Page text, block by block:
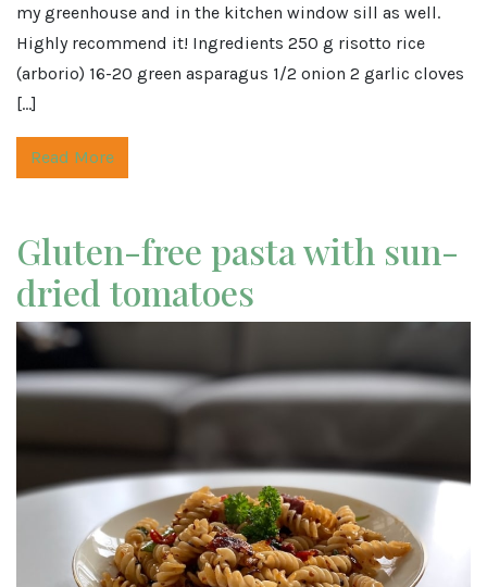
my greenhouse and in the kitchen window sill as well.
Highly recommend it! Ingredients 250 g risotto rice
(arborio) 16-20 green asparagus 1/2 onion 2 garlic cloves
[…]
Read More
Gluten-free pasta with sun-
dried tomatoes